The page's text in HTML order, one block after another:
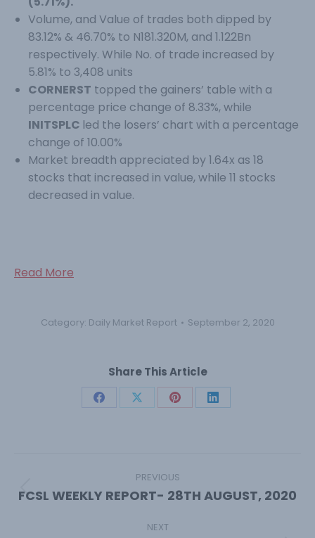
Volume, and Value of trades both dipped by
83.12% & 46.70% to N181.320M, and 1.122Bn
respectively. While No. of trade increased by
5.81% to 3,408 units
CORNERST topped the gainers’ table with a
percentage price change of 8.33%, while
INITSPLC led the losers’ chart with a percentage
change of 10.00%
Market breadth appreciated by 1.64x as 18
stocks that increased in value, while 11 stocks
decreased in value.
Read More
Category: Daily Market Report September 2, 2020
Share This Article
Share Share Share Share
PREVIOUS
Previous
FCSL WEEKLY REPORT- 28TH AUGUST, 2020
NEXT